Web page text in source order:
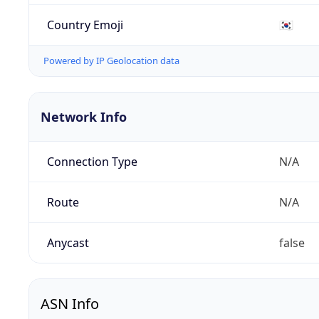
Country Emoji 🇰🇷
Powered by IP Geolocation data
Network Info
Connection Type N/A
Route N/A
Anycast false
ASN Info